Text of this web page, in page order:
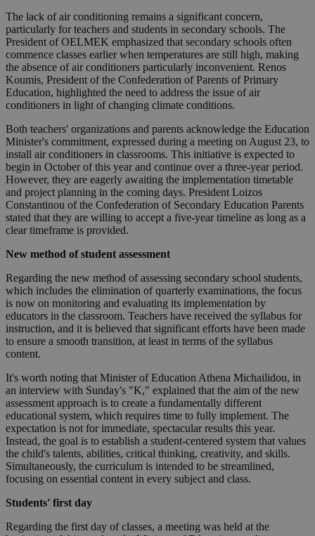
The lack of air conditioning remains a significant concern,
particularly for teachers and students in secondary schools. The
President of OELMEK emphasized that secondary schools often
commence classes earlier when temperatures are still high, making
the absence of air conditioners particularly inconvenient. Renos
Koumis, President of the Confederation of Parents of Primary
Education, highlighted the need to address the issue of air
conditioners in light of changing climate conditions.
Both teachers' organizations and parents acknowledge the Education
Minister's commitment, expressed during a meeting on August 23, to
install air conditioners in classrooms. This initiative is expected to
begin in October of this year and continue over a three-year period.
However, they are eagerly awaiting the implementation timetable
and project planning in the coming days. President Loizos
Constantinou of the Confederation of Secondary Education Parents
stated that they are willing to accept a five-year timeline as long as a
clear timeframe is provided.
New method of student assessment
Regarding the new method of assessing secondary school students,
which includes the elimination of quarterly examinations, the focus
is now on monitoring and evaluating its implementation by
educators in the classroom. Teachers have received the syllabus for
instruction, and it is believed that significant efforts have been made
to ensure a smooth transition, at least in terms of the syllabus
content.
It's worth noting that Minister of Education Athena Michailidou, in
an interview with Sunday's "K," explained that the aim of the new
assessment approach is to create a fundamentally different
educational system, which requires time to fully implement. The
expectation is not for immediate, spectacular results this year.
Instead, the goal is to establish a student-centered system that values
the child's talents, abilities, critical thinking, creativity, and skills.
Simultaneously, the curriculum is intended to be streamlined,
focusing on essential content in every subject and class.
Students' first day
Regarding the first day of classes, a meeting was held at the